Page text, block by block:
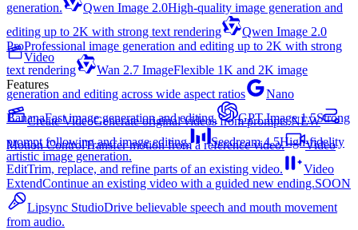
generation.
Qwen Image 2.0High-quality image generation and
editing up to 2K with strong text rendering
Qwen Image 2.0
ProProfessional image generation and editing up to 2K with strong
text rendering
Wan 2.7 ImageFlexible 1K and 2K image
generation and editing across wide aspect ratios
Nano
BananaFast image generation and editing. GPT Image 1.5Strong
prompt following and image editing.
Seedream 4.5High-fidelity
artistic image generation.
Video
Features
Create VideoGenerate original videos from prompts.NEW
Motion ControlTransfer motion from a reference video.
Video
EditTrim, replace, and refine parts of an existing video.
Video
ExtendContinue an existing video with a guided new ending.SOON
Lipsync StudioDrive believable speech and mouth movement
from audio.